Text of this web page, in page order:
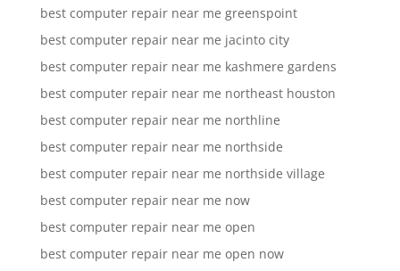
best computer repair near me greenspoint
best computer repair near me jacinto city
best computer repair near me kashmere gardens
best computer repair near me northeast houston
best computer repair near me northline
best computer repair near me northside
best computer repair near me northside village
best computer repair near me now
best computer repair near me open
best computer repair near me open now